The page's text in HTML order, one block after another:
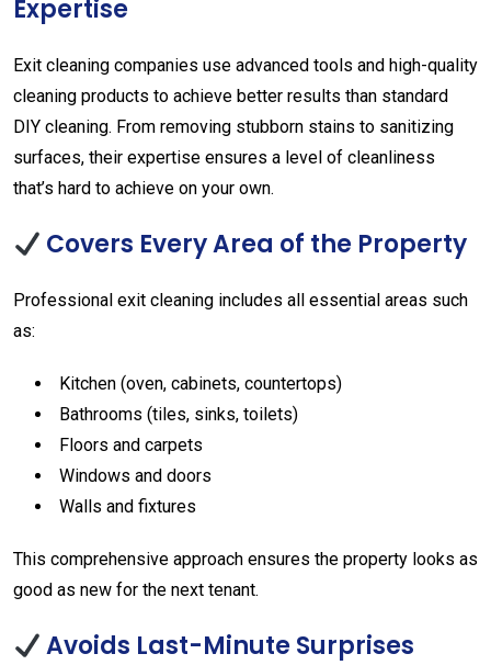
Expertise
Exit cleaning companies use advanced tools and high-quality
cleaning products to achieve better results than standard
DIY cleaning. From removing stubborn stains to sanitizing
surfaces, their expertise ensures a level of cleanliness
that’s hard to achieve on your own.
Covers Every Area of the Property
Professional exit cleaning includes all essential areas such
as:
Kitchen (oven, cabinets, countertops)
Bathrooms (tiles, sinks, toilets)
Floors and carpets
Windows and doors
Walls and fixtures
This comprehensive approach ensures the property looks as
good as new for the next tenant.
Avoids Last-Minute Surprises